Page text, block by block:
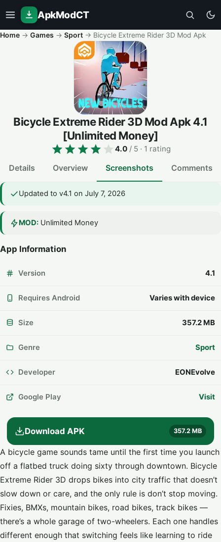
ApkModCT
Home → Games → Sport → Bicycle Extreme Rider 3D Mod Apk
Bicycle Extreme Rider 3D Mod Apk4.1
[Unlimited Money]
4.0/ 5 · 1 rating
Details Overview Screenshots Comments
Updated to v4.1 on July 7, 2026
MOD: Unlimited Money
App Information
Version 4.1
Requires Android Varies with device
Size 357.2 MB
Genre Sport
Developer EONEvolve
Google Play Visit
Download APK 357.2 MB
A bicycle game sounds tame until the first time you launch
off a flatbed truck doing sixty through downtown. Bicycle
Extreme Rider 3D drops bikes into city traffic that doesn’t
slow down or care, and the only rule is don’t stop moving.
Fixies, BMXs, mountain bikes, road bikes, track bikes —
there’s a whole garage of two-wheelers. Each one handles
different enough that switching feels like learning to ride